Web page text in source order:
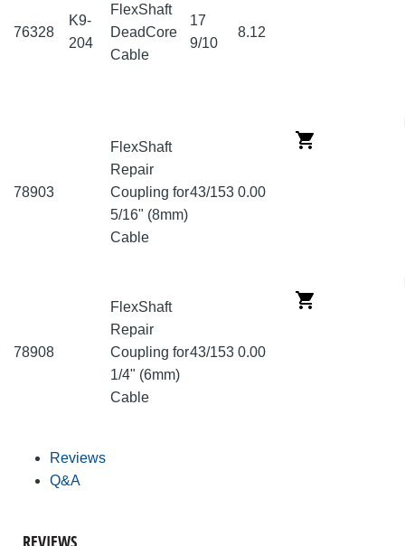
76328
K9-
204
FlexShaft
DeadCore
Cable
17
9/10
8.12
78903
FlexShaft
Repair
Coupling for
5/16" (8mm)
Cable
43/153 0.00
78908
FlexShaft
Repair
Coupling for
1/4" (6mm)
Cable
43/153 0.00
Reviews
Q&A